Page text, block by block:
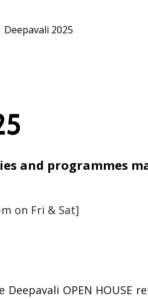
Deepavali 2025
and programmes
on Fri & Sat]
OPEN HOUSE